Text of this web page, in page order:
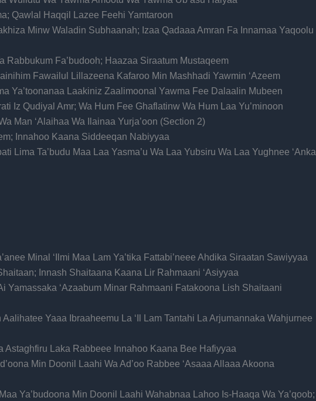
Qawlal Haqqil Lazee Feehi Yamtaroon
Minw Waladin Subhaanah; Izaa Qadaaa Amran Fa Innamaa Yaqoolu
Rabbukum Fa’budooh; Haazaa Siraatum Mustaqeem
Fawailul Lillazeena Kafaroo Min Mashhadi Yawmin ‘Azeem
Ya’toonanaa Laakiniz Zaalimoonal Yawma Fee Dalaalin Mubeen
Iz Qudiyal Amr; Wa Hum Fee Ghaflatinw Wa Hum Laa Yu’minoon
Man ‘Alaihaa Wa Ilainaa Yurja’oon (Section 2)
Innahoo Kaana Siddeeqan Nabiyyaa
Lima Ta’budu Maa Laa Yasma’u Wa Laa Yubsiru Wa Laa Yughnee ‘Anka
Minal ‘Ilmi Maa Lam Ya’tika Fattabi’neee Ahdika Siraatan Sawiyyaa
Innash Shaitaana Kaana Lir Rahmaani ‘Asiyyaa
Yamassaka ‘Azaabum Minar Rahmaani Fatakoona Lish Shaitaani
Yaaa Ibraaheemu La ‘Il Lam Tantahi La Arjumannaka Wahjurnee
Astaghfiru Laka Rabbeee Innahoo Kaana Bee Hafiyyaa
Min Doonil Laahi Wa Ad’oo Rabbee ‘Asaaa Allaaa Akoona
Ya’budoona Min Doonil Laahi Wahabnaa Lahoo Is-Haaqa Wa Ya’qoob;